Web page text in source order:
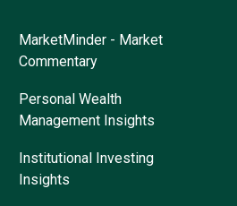
MarketMinder - Market
Commentary
Personal Wealth
Management Insights
Institutional Investing
Insights